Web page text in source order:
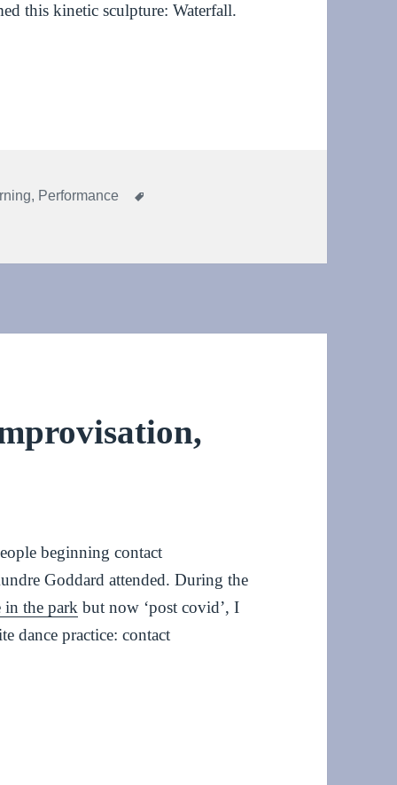
this kinetic sculpture: Waterfall.
Co-Creative Practices in Contact Improvisation
, Performance
Waterfall at Co-Creative Practices in Contact
beginning contact
Goddard attended. During the
in the park but now ‘post covid’, I
dance practice: contact
January 2023